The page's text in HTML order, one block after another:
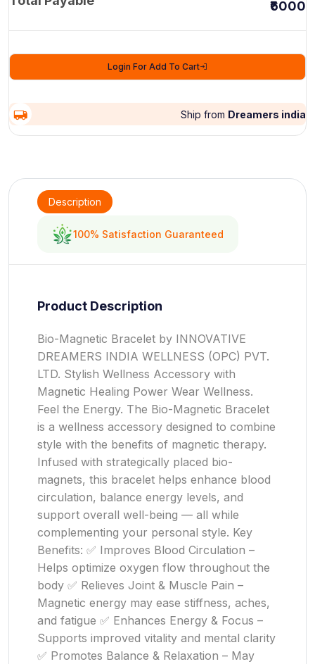
₹6000
Login For Add To Cart
Ship from Dreamers india
Description
100% Satisfaction Guaranteed
Product Description
Bio-Magnetic Bracelet by INNOVATIVE
DREAMERS INDIA WELLNESS (OPC) PVT.
LTD. Stylish Wellness Accessory with
Magnetic Healing Power Wear Wellness.
Feel the Energy. The Bio-Magnetic Bracelet
is a wellness accessory designed to combine
style with the benefits of magnetic therapy.
Infused with strategically placed bio-
magnets, this bracelet helps enhance blood
circulation, balance energy levels, and
support overall well-being — all while
complementing your personal style. Key
Benefits: ✅ Improves Blood Circulation –
Helps optimize oxygen flow throughout the
body ✅ Relieves Joint & Muscle Pain –
Magnetic energy may ease stiffness, aches,
and fatigue ✅ Enhances Energy & Focus –
Supports improved vitality and mental clarity
✅ Promotes Balance & Relaxation – May